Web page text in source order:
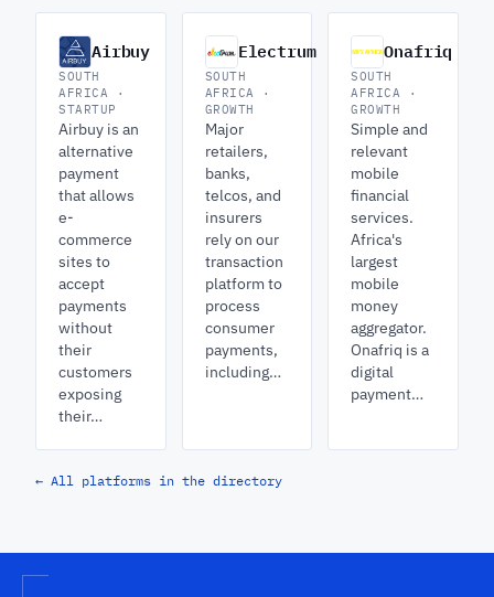
Airbuy
SOUTH
AFRICA ·
STARTUP
Airbuy is an
alternative
payment
that allows
e-
commerce
sites to
accept
payments
without
their
customers
exposing
their…
Electrum
SOUTH
AFRICA ·
GROWTH
Major
retailers,
banks,
telcos, and
insurers
rely on our
transaction
platform to
process
consumer
payments,
including…
Onafriq
SOUTH
AFRICA ·
GROWTH
Simple and
relevant
mobile
financial
services.
Africa's
largest
mobile
money
aggregator.
Onafriq is a
digital
payment…
← All platforms in the directory